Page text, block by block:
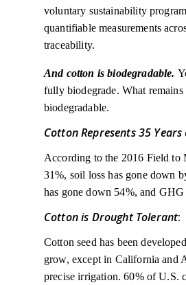
voluntary sustainability
quantifiable measurements
traceability.
And cotton is biodegradable.
fully biodegrade. What
biodegradable.
Cotton Represents 35
According to the 2016 Field to
31%, soil loss has gone down
has gone down 54%, and
Cotton is Drought Tolerant:
Cotton seed has been
grow, except in California and
precise irrigation. 60% of U.S.